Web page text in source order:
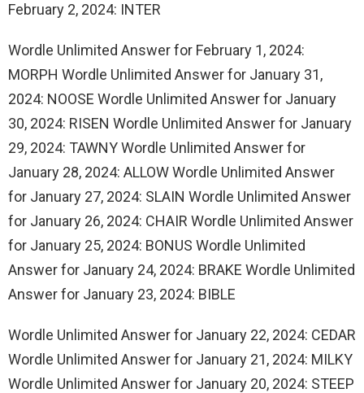
February 2, 2024: INTER
Wordle Unlimited Answer for February 1, 2024:
MORPH Wordle Unlimited Answer for January 31,
2024: NOOSE Wordle Unlimited Answer for January
30, 2024: RISEN Wordle Unlimited Answer for January
29, 2024: TAWNY Wordle Unlimited Answer for
January 28, 2024: ALLOW Wordle Unlimited Answer
for January 27, 2024: SLAIN Wordle Unlimited Answer
for January 26, 2024: CHAIR Wordle Unlimited Answer
for January 25, 2024: BONUS Wordle Unlimited
Answer for January 24, 2024: BRAKE Wordle Unlimited
Answer for January 23, 2024: BIBLE
Wordle Unlimited Answer for January 22, 2024: CEDAR
Wordle Unlimited Answer for January 21, 2024: MILKY
Wordle Unlimited Answer for January 20, 2024: STEEP